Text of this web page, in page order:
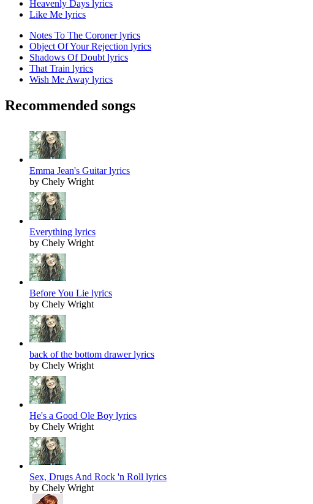
Heavenly Days lyrics
Like Me lyrics
Notes To The Coroner lyrics
Object Of Your Rejection lyrics
Shadows Of Doubt lyrics
That Train lyrics
Wish Me Away lyrics
Recommended songs
Emma Jean's Guitar lyrics
by Chely Wright
Everything lyrics
by Chely Wright
Before You Lie lyrics
by Chely Wright
back of the bottom drawer lyrics
by Chely Wright
He's a Good Ole Boy lyrics
by Chely Wright
Sex, Drugs And Rock 'n Roll lyrics
by Chely Wright